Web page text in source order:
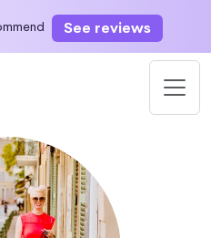
See reviews